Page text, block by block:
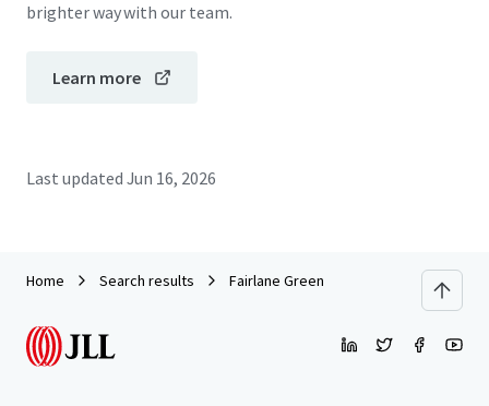
brighter way with our team.
Learn more
Last updated Jun 16, 2026
Home Search results Fairlane Green